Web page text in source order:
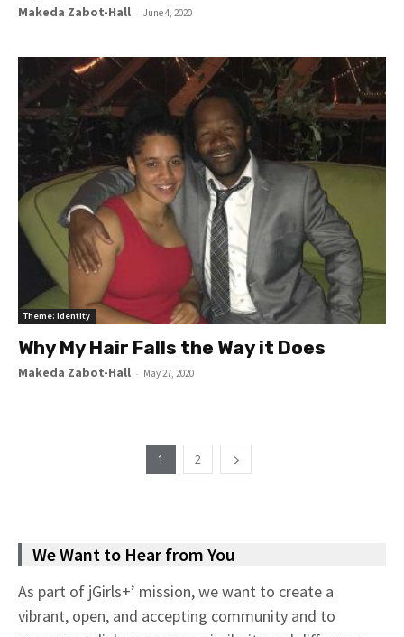
Makeda Zabot-Hall - June 4, 2020
Theme: Identity
Why My Hair Falls the Way it Does
Makeda Zabot-Hall - May 27, 2020
1 2
We Want to Hear from You
As part of jGirls+’ mission, we want to create a
vibrant, open, and accepting community and to